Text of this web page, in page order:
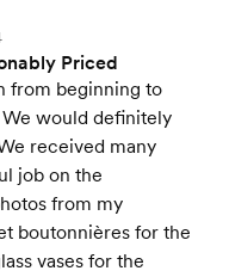
Priced
from beginning to
would definitely
received many
job on the
from my
boutonnières for the
vases for the